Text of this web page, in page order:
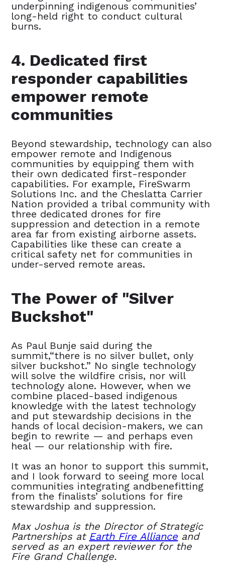
underpinning indigenous communities’
long-held right to conduct cultural
burns.
4. Dedicated first
responder capabilities
empower remote
communities
Beyond stewardship, technology can also
empower remote and Indigenous
communities by equipping them with
their own dedicated first-responder
capabilities. For example, FireSwarm
Solutions Inc. and the Cheslatta Carrier
Nation provided a tribal community with
three dedicated drones for fire
suppression and detection in a remote
area far from existing airborne assets.
Capabilities like these can create a
critical safety net for communities in
under-served remote areas.
The Power of "Silver
Buckshot"
As Paul Bunje said during the
summit,“there is no silver bullet, only
silver buckshot.” No single technology
will solve the wildfire crisis, nor will
technology alone. However, when we
combine placed-based indigenous
knowledge with the latest technology
and put stewardship decisions in the
hands of local decision-makers, we can
begin to rewrite — and perhaps even
heal — our relationship with fire.
It was an honor to support this summit,
and I look forward to seeing more local
communities integrating andbenefitting
from the finalists’ solutions for fire
stewardship and suppression.
Max Joshua is the Director of Strategic
Partnerships at Earth Fire Alliance and
served as an expert reviewer for the
Fire Grand Challenge.